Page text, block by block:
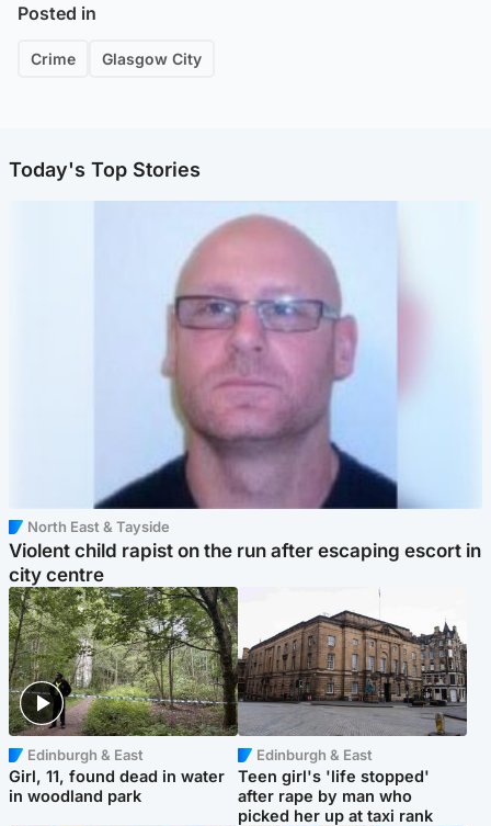
Posted in
Crime Glasgow City
Today's Top Stories
North East & Tayside
Violent child rapist on the run after escaping escort in
city centre
Edinburgh & East
Girl, 11, found dead in water
in woodland park
Edinburgh & East
Teen girl's 'life stopped'
after rape by man who
picked her up at taxi rank